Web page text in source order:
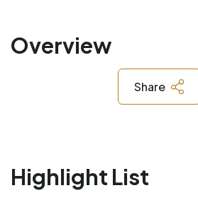
Overview
Share
Highlight List